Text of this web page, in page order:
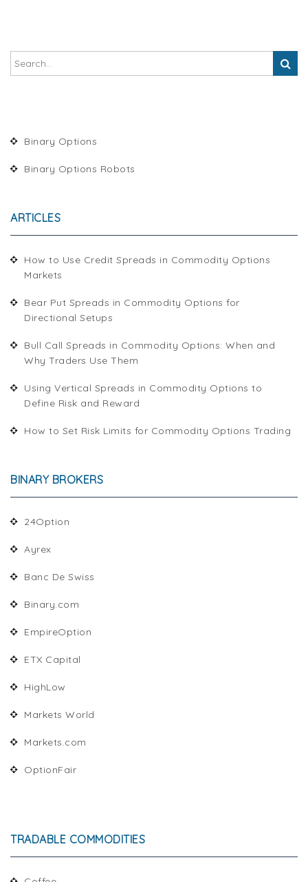
Binary Options
Binary Options Robots
ARTICLES
How to Use Credit Spreads in Commodity Options
Markets
Bear Put Spreads in Commodity Options for
Directional Setups
Bull Call Spreads in Commodity Options: When and
Why Traders Use Them
Using Vertical Spreads in Commodity Options to
Define Risk and Reward
How to Set Risk Limits for Commodity Options Trading
BINARY BROKERS
24Option
Ayrex
Banc De Swiss
Binary.com
EmpireOption
ETX Capital
HighLow
Markets World
Markets.com
OptionFair
TRADABLE COMMODITIES